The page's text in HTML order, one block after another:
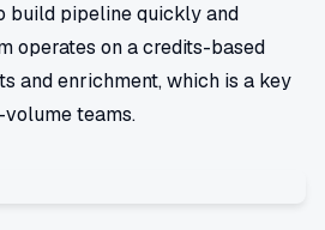
build pipeline quickly and
operates on a credits-based
and enrichment, which is a key
teams.